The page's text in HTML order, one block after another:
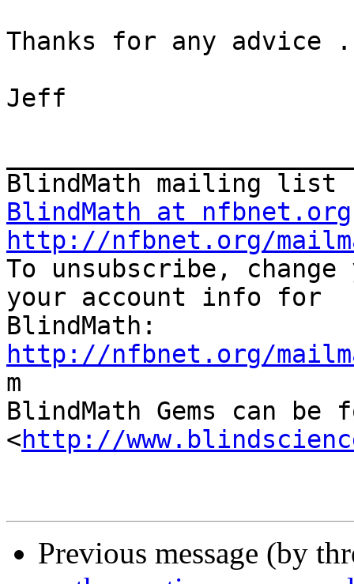
Thanks for any advice
Jeff
BlindMath at nfbnet.org
http://nfbnet.org/
To unsubscribe,
your account info for
http://nfbnet.org/
m
BlindMath Gems can be
<http://
Previous message (by